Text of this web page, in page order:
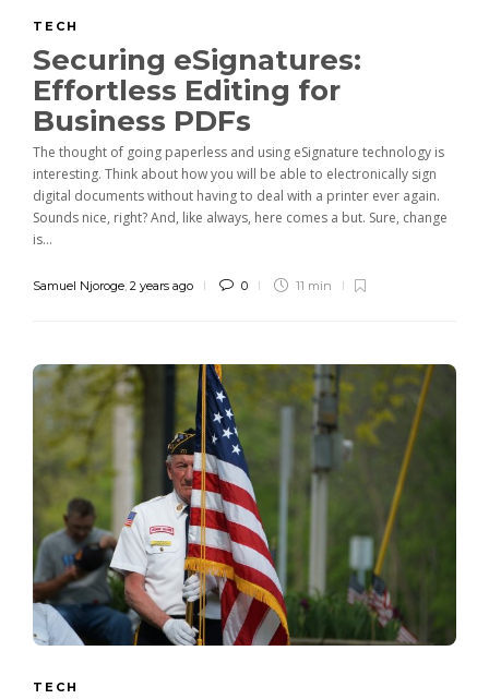
TECH
Securing eSignatures:
Effortless Editing for
Business PDFs
The thought of going paperless and using eSignature technology is
interesting. Think about how you will be able to electronically sign
digital documents without having to deal with a printer ever again.
Sounds nice, right? And, like always, here comes a but. Sure, change
is...
Samuel Njoroge 2 years ago 0 11 min
TECH